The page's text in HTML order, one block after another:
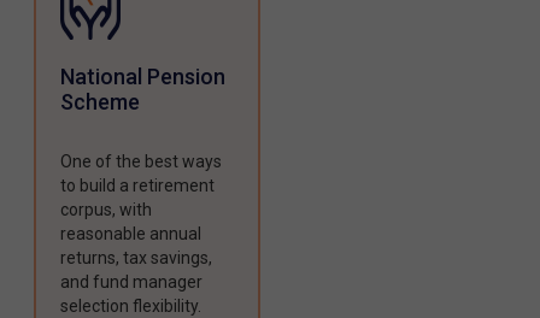
National Pension
Scheme
One of the best ways
to build a retirement
corpus, with
reasonable annual
returns, tax savings,
and fund manager
selection flexibility.